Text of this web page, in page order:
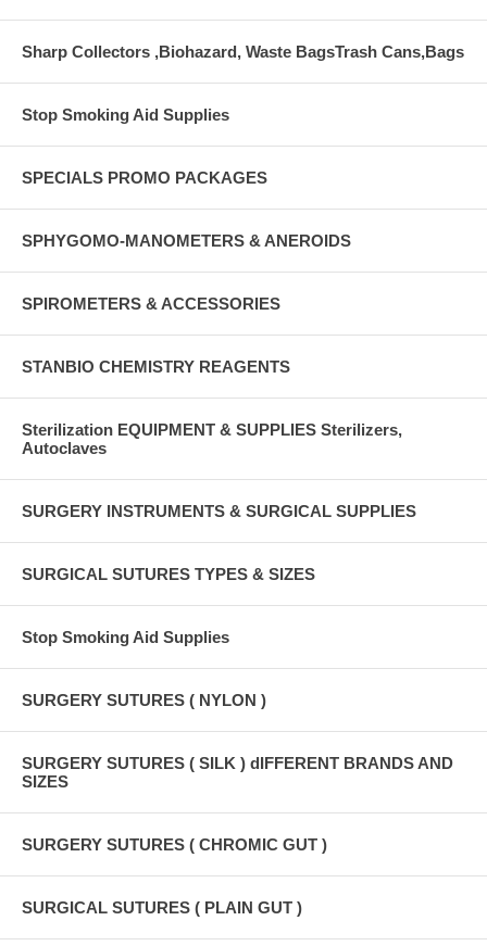
Sharp Collectors ,Biohazard, Waste BagsTrash Cans,Bags
Stop Smoking Aid Supplies
SPECIALS PROMO PACKAGES
SPHYGOMO-MANOMETERS & ANEROIDS
SPIROMETERS & ACCESSORIES
STANBIO CHEMISTRY REAGENTS
Sterilization EQUIPMENT & SUPPLIES Sterilizers,
Autoclaves
SURGERY INSTRUMENTS & SURGICAL SUPPLIES
SURGICAL SUTURES TYPES & SIZES
Stop Smoking Aid Supplies
SURGERY SUTURES ( NYLON )
SURGERY SUTURES ( SILK ) dIFFERENT BRANDS AND
SIZES
SURGERY SUTURES ( CHROMIC GUT )
SURGICAL SUTURES ( PLAIN GUT )